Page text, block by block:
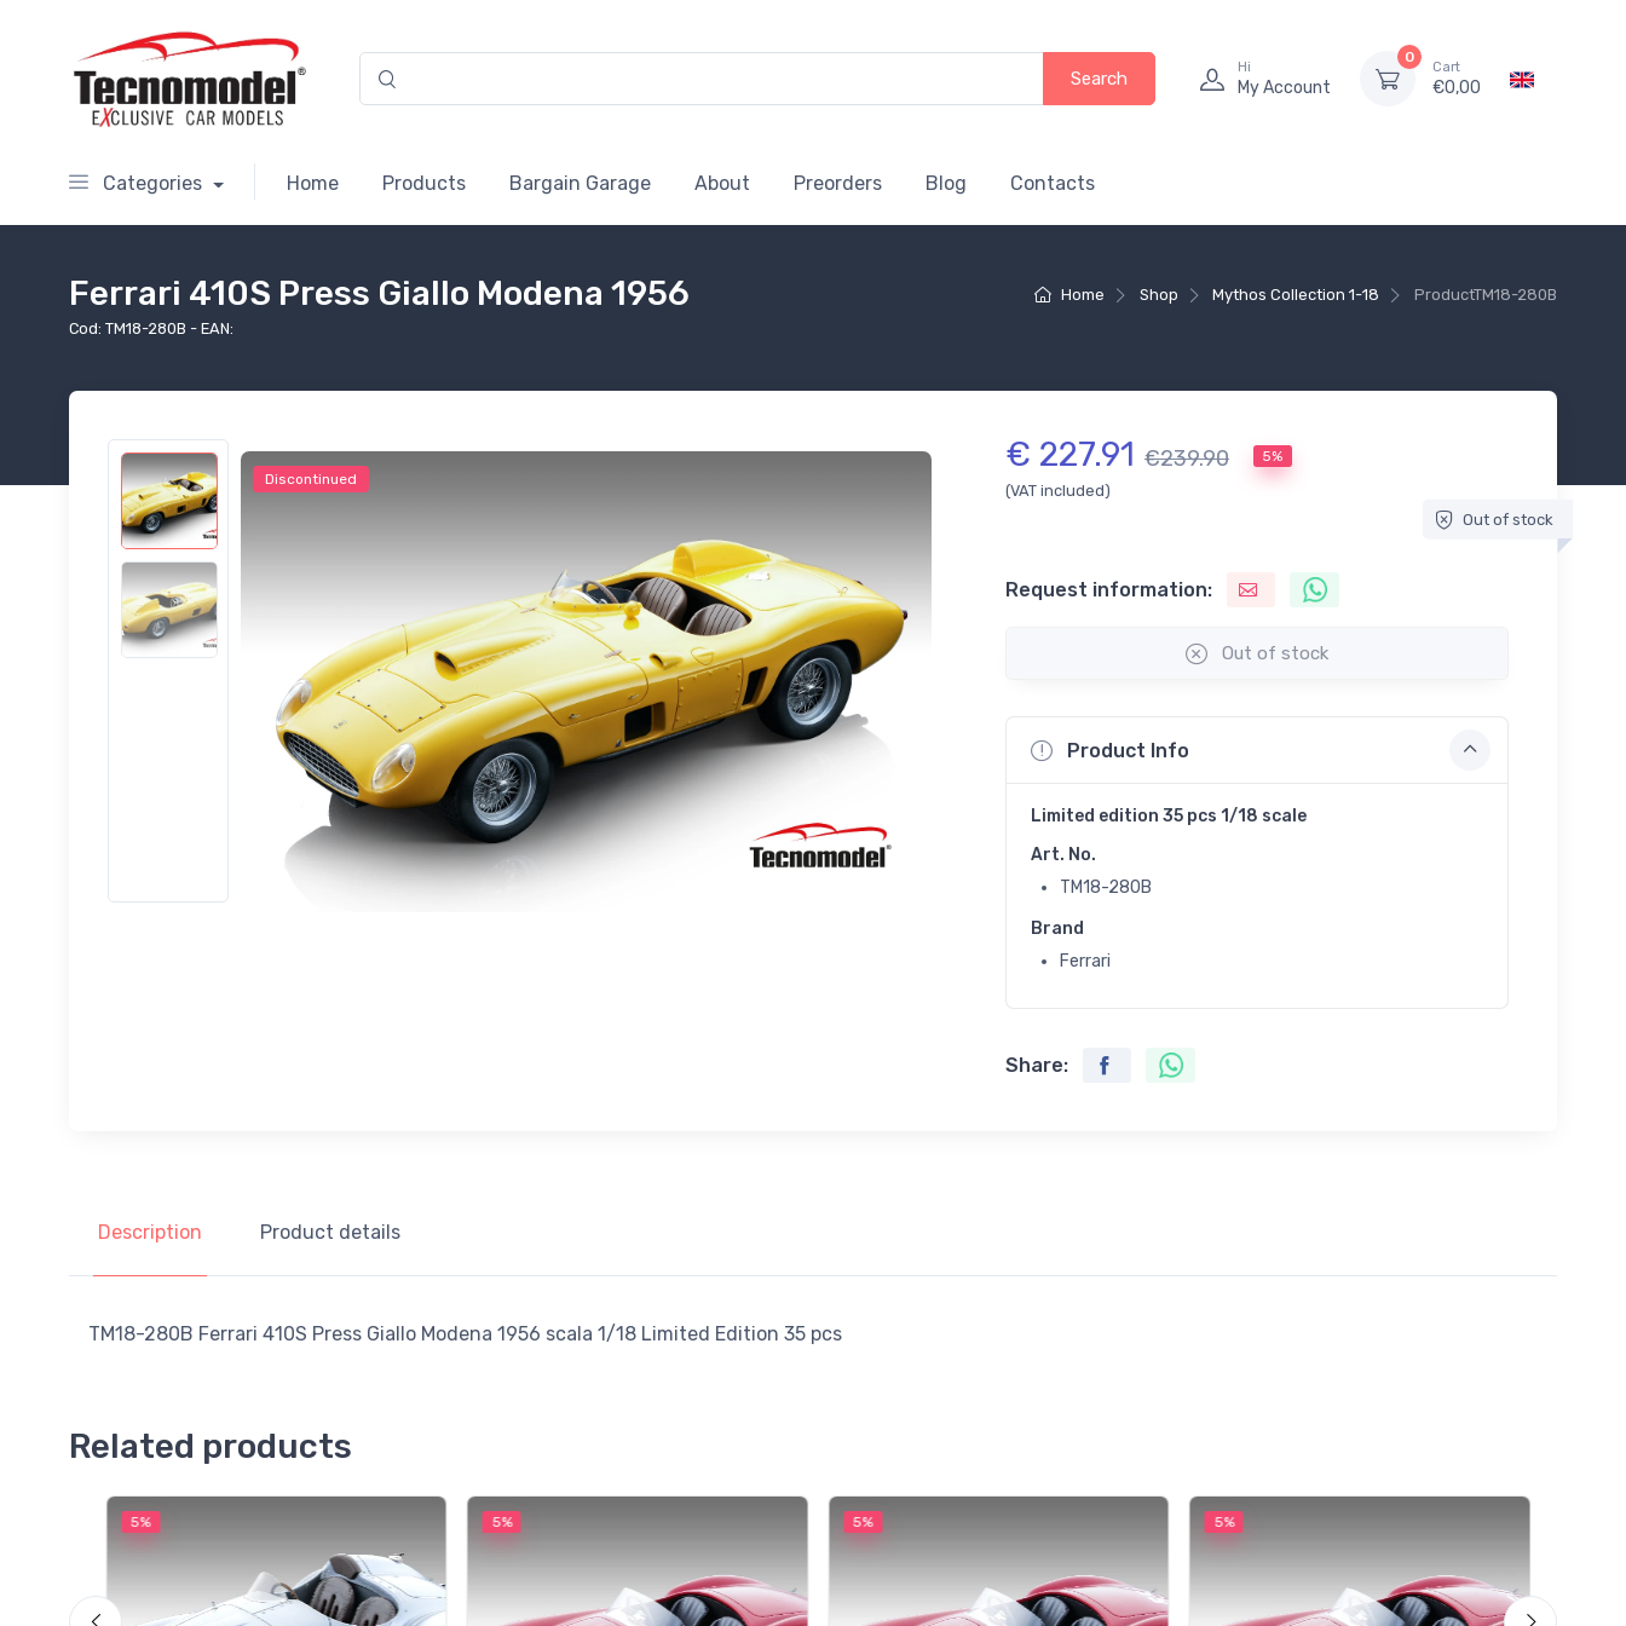
Search
Hi
My Account
0
Cart
€0,00
Categories Home Products Bargain Garage About Preorders Blog Contacts
Home Shop Mythos Collection 1-18 ProductTM18-280B
Ferrari 410S Press Giallo Modena 1956
Cod: TM18-280B - EAN:
Discontinued
€ 227.91 €239.90 5%
(VAT included)
Out of stock
Request information:
Out of stock
Product Info
Limited edition 35 pcs 1/18 scale
Art. No.
TM18-280B
Brand
Ferrari
Share:
Description Product details
TM18-280B Ferrari 410S Press Giallo Modena 1956 scala 1/18 Limited Edition 35 pcs
Related products
5% 5% 5% 5%